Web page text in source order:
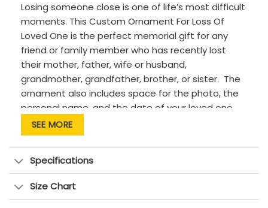
Losing someone close is one of life’s most difficult
moments. This Custom Ornament For Loss Of
Loved One is the perfect memorial gift for any
friend or family member who has recently lost
their mother, father, wife or husband,
grandmother, grandfather, brother, or sister. The
ornament also includes space for the photo, the
personal name, and the date of your loved one,
creating a truly unique and sentimental tribute.
With peaceful scripts and meaningful design, this
Custom Ornament For Loss Of Loved One is for
remembering the loved one who is in heaven.
Description:
SEE MORE
Specifications
Size Chart